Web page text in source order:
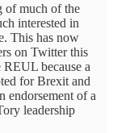
of much of the
interested in
This has now
on Twitter this
because a
for Brexit and
endorsement of a
leadership